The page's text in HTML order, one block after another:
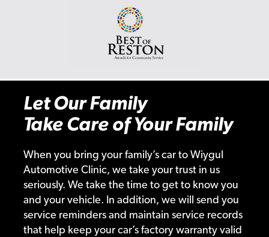
Let Our Family
Take Care of Your Family
When you bring your family’s car to Wiygul
Automotive Clinic, we take your trust in us
seriously. We take the time to get to know you
and your vehicle. In addition, we will send you
service reminders and maintain service records
that help keep your car’s factory warranty valid